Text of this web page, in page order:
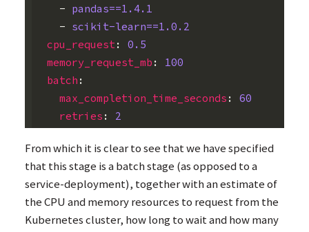
- pandas==1.4.1
- scikit-learn==1.0.2
cpu_request :
0.5
memory_request_mb :
100
batch :
max_completion_time_seconds :
60
retries : 2
From which it is clear to see that we have specified
that this stage is a batch stage (as opposed to a
service-deployment), together with an estimate of
theCPUand memory resources to request from the
Kubernetes cluster, how long to wait and how many